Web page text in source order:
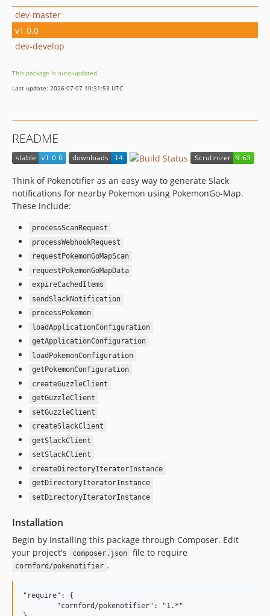
dev-master
v1.0.0
dev-develop
This package is auto-updated.
Last update: 2026-07-07 10:31:53 UTC
README
Think of Pokenotifier as an easy way to generate Slack
notifications for nearby Pokemon using PokemonGo-Map.
These include:
processScanRequest
processWebhookRequest
requestPokemonGoMapScan
requestPokemonGoMapData
expireCachedItems
sendSlackNotification
processPokemon
loadApplicationConfiguration
getApplicationConfiguration
loadPokemonConfiguration
getPokemonConfiguration
createGuzzleClient
getGuzzleClient
setGuzzleClient
createSlackClient
getSlackClient
setSlackClient
createDirectoryIteratorInstance
getDirectoryIteratorInstance
setDirectoryIteratorInstance
Installation
Begin by installing this package through Composer. Edit
your project's
composer.json file to require
cornford/pokenotifier .
"require": {